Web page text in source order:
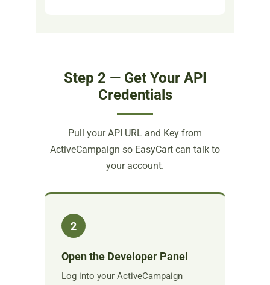
Step 2 — Get Your API
Credentials
Pull your API URL and Key from
ActiveCampaign so EasyCart can talk to
your account.
2
Open the Developer Panel
Log into your ActiveCampaign